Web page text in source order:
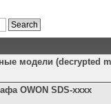
модели (decrypted
OWON SDS-xxxx